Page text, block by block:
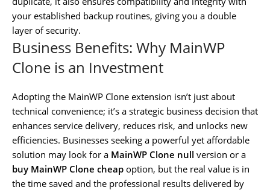
your established backup routines, giving you a double
layer of security.
Business Benefits: Why MainWP
Clone is an Investment
Adopting the MainWP Clone extension isn’t just about
technical convenience; it’s a strategic business decision that
enhances service delivery, reduces risk, and unlocks new
efficiencies. Businesses seeking a powerful yet affordable
solution may look for a MainWP Clone null version or a
buy MainWP Clone cheap option, but the real value is in
the time saved and the professional results delivered by